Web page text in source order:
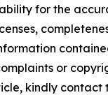
for the
or
kindly contact